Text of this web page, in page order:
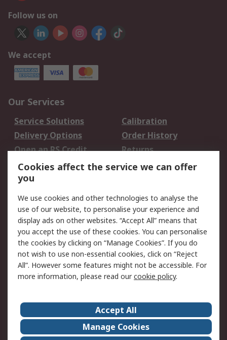
Follow us on
We accept
Our Services
Service Solutions
Calibration
Delivery Options
Order History
Open an RS Credit
Account
Returns
Scheduled Orders
Legal
Cookie Policy
Email Security
Privacy Policy -
Updated
Website Terms
Terms and Conditions
of Sale
About Us
Careers
Corporate Group
Events
Cookies affect the service we can offer
you
We use cookies and other technologies to analyse the
use of our website, to personalise your experience and
display ads on other websites. “Accept All” means that
you accept the use of these cookies. You can personalise
the cookies by clicking on “Manage Cookies”. If you do
not wish to use non-essential cookies, click on “Reject
All”. However some features might not be accessible. For
more information, please read ourcookie policy.
Accept All
Manage Cookies